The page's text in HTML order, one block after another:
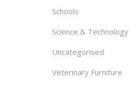
Schools
Science & Technology
Uncategorised
Veterinary Furniture